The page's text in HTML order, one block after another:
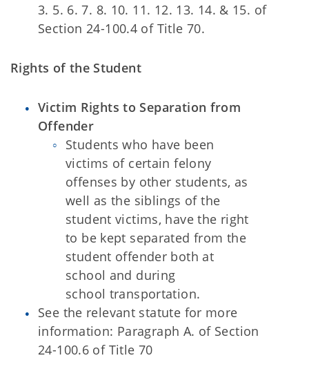
3. 5. 6. 7. 8. 10. 11. 12. 13. 14. & 15. of
Section 24-100.4 of Title 70.
Rights of the Student
Victim Rights to Separation from
Offender
Students who have been
victims of certain felony
offenses by other students, as
well as the siblings of the
student victims, have the right
to be kept separated from the
student offender both at
school and during
school transportation.
See the relevant statute for more
information: Paragraph A. of Section
24-100.6 of Title 70